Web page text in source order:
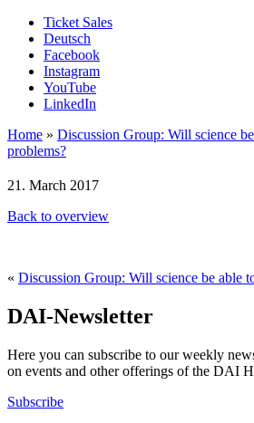
Ticket Sales
Deutsch
Facebook
Instagram
YouTube
LinkedIn
Home » Discussion Group: Will science
problems?
21. March 2017
Back to overview
« Discussion Group: Will science be able
DAI-Newsletter
Here you can subscribe to our weekly
on events and other offerings of the DAI
Subscribe